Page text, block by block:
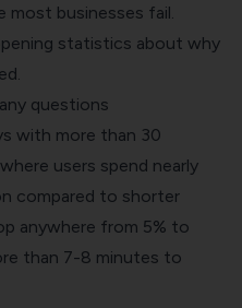
businesses fail.
statistics about why
questions
with more than 30
users spend nearly
compared to shorter
anywhere from 5% to
than 7-8 minutes to